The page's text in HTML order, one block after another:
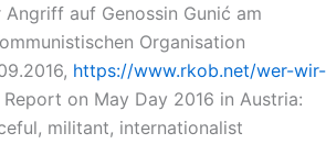
auf Genossin Gunić am
Organisation
https://www.rkob.net/wer-wir-
Report on May Day 2016 in Austria:
militant, internationalist